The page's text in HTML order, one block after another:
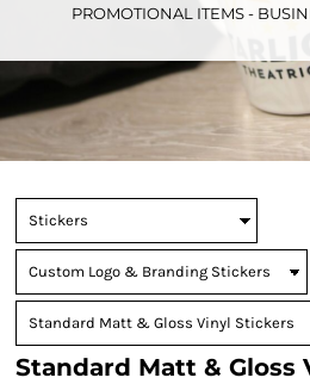
PROMOTIONAL ITEMS -
Standard Matt & Gloss